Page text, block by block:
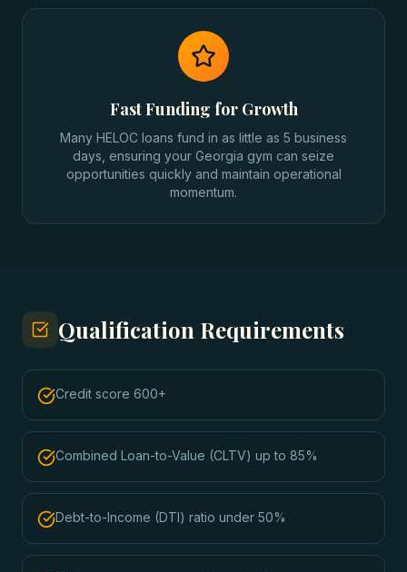
Fast Funding for Growth
Many HELOC loans fund in as little as 5 business
days, ensuring your Georgia gym can seize
opportunities quickly and maintain operational
momentum.
Qualification Requirements
Credit score 600+
Combined Loan-to-Value (CLTV) up to 85%
Debt-to-Income (DTI) ratio under 50%